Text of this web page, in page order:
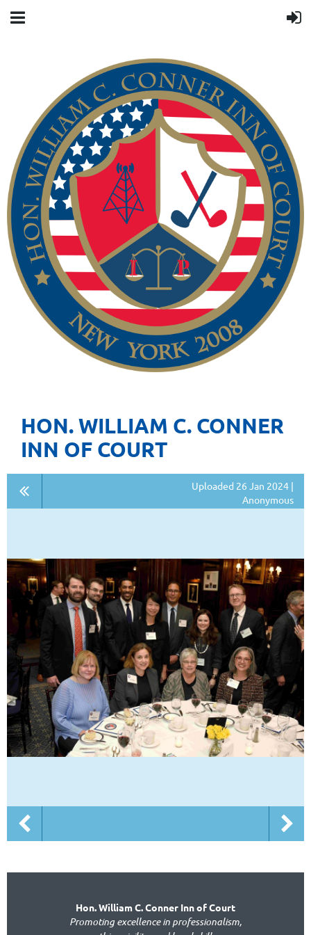
HON. WILLIAM C. CONNER
INN OF COURT
Uploaded 26 Jan 2024 |
Anonymous
Hon. William C. Conner Inn of Court
Promoting excellence in professionalism,